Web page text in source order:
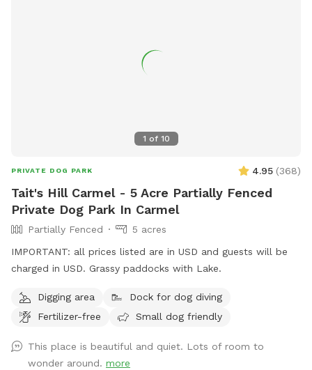
1 of 10
PRIVATE DOG PARK 4.95 (368)
Tait's Hill Carmel - 5 Acre Partially Fenced
Private Dog Park In Carmel
Partially Fenced
5 acres
IMPORTANT: all prices listed are in USD and guests will be
charged in USD. Grassy paddocks with Lake.
Digging area
Dock for dog diving
Fertilizer-free
Small dog friendly
This place is beautiful and quiet. Lots of room to
wonder around. more